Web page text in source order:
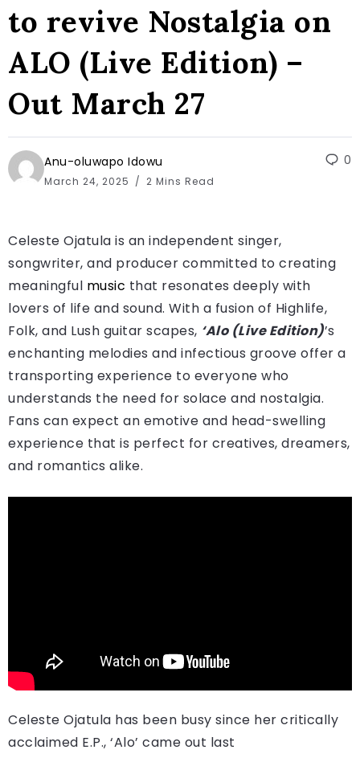
to revive Nostalgia on
ALO (Live Edition) –
Out March 27
Anu-oluwapo Idowu
March 24, 2025 2 Mins Read
0
Celeste Ojatula is an independent singer,
songwriter, and producer committed to creating
meaningful music that resonates deeply with
lovers of life and sound. With a fusion of Highlife,
Folk, and Lush guitar scapes, ‘Alo (Live Edition)’s
enchanting melodies and infectious groove offer a
transporting experience to everyone who
understands the need for solace and nostalgia.
Fans can expect an emotive and head-swelling
experience that is perfect for creatives, dreamers,
and romantics alike.
Celeste Ojatula has been busy since her critically
acclaimed E.P., ‘Alo’ came out last